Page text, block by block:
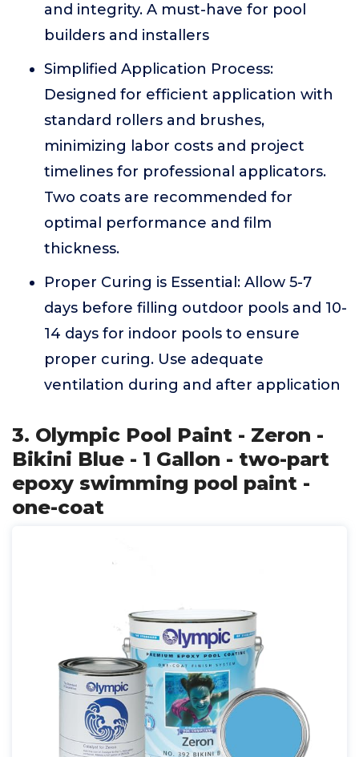
and integrity. A must-have for pool
builders and installers
Simplified Application Process:
Designed for efficient application with
standard rollers and brushes,
minimizing labor costs and project
timelines for professional applicators.
Two coats are recommended for
optimal performance and film
thickness.
Proper Curing is Essential: Allow 5-7
days before filling outdoor pools and 10-
14 days for indoor pools to ensure
proper curing. Use adequate
ventilation during and after application
3. Olympic Pool Paint - Zeron -
Bikini Blue - 1 Gallon - two-part
epoxy swimming pool paint -
one-coat